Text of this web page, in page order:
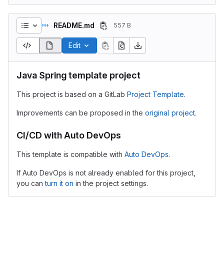
README.md 557 B
Edit
Java Spring template project
This project is based on a GitLab Project Template.
Improvements can be proposed in the original project.
CI/CD with Auto DevOps
This template is compatible with Auto DevOps.
If Auto DevOps is not already enabled for this project,
you canturn it on in the project settings.